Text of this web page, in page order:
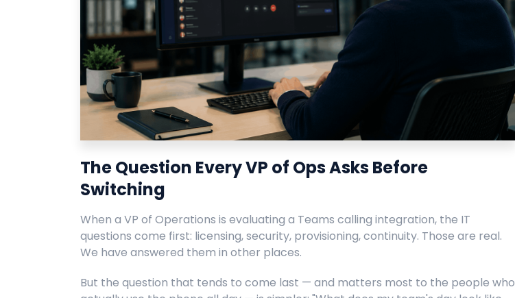
The Question Every VP of Ops Asks Before
Switching
When a VP of Operations is evaluating a Teams calling integration, the IT
questions come first: licensing, security, provisioning, continuity. Those are real.
We have answered them in other places.
But the question that tends to come last — and matters most to the people who